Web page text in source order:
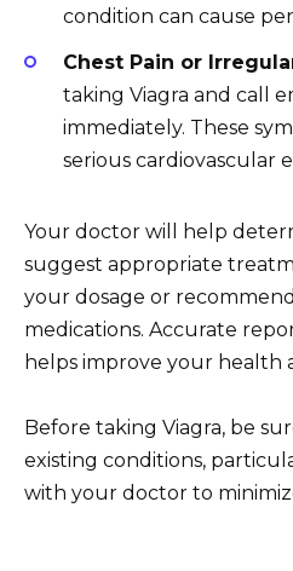
condition can cause
Chest Pain or
taking Viagra and call
immediately. These
serious cardiovascular
Your doctor will help
suggest appropriate
your dosage or
medications. Accurate
helps improve your health
Before taking Viagra, be
existing conditions,
with your doctor to